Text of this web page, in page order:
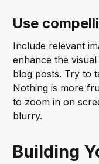
Use
Include relevant
enhance the
blog posts. Try to
Nothing is more
to zoom in on
blurry.
Building